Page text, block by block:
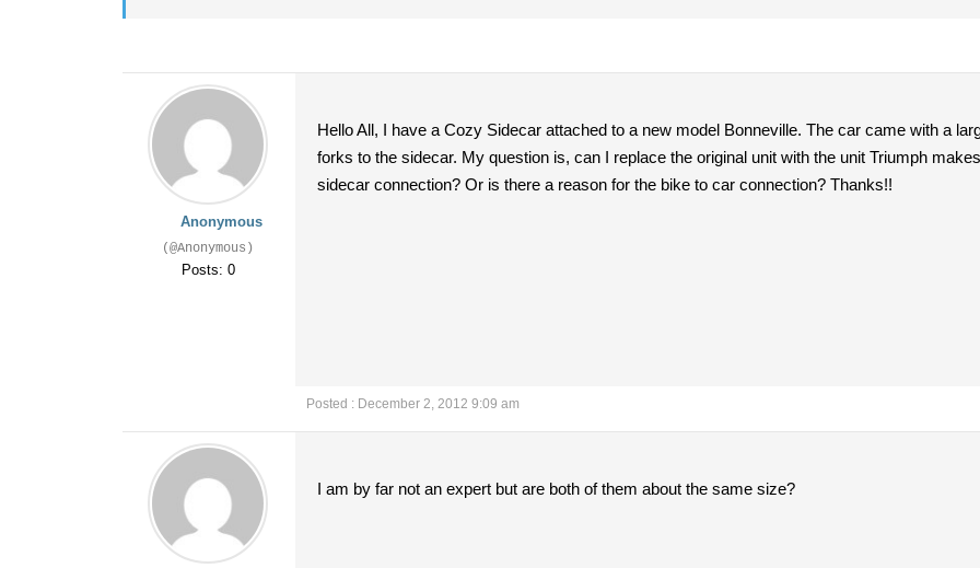
Anonymous
(@Anonymous)
Posts: 0
Hello All, I have a Cozy Sidecar attached to a new model Bonneville. The car came with a
forks to the sidecar. My question is, can I replace the original unit with the unit Triumph
sidecar connection? Or is there a reason for the bike to car connection? Thanks!!
Posted : December 2, 2012 9:09 am
I am by far not an expert but are both of them about the same size?